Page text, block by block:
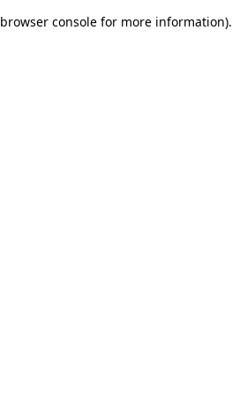
browser console for more information).